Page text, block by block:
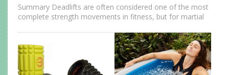
Summary Deadlifts are often considered one of the most
complete strength movements in fitness, but for martial
breaks down what deadlifting actually is, how it…